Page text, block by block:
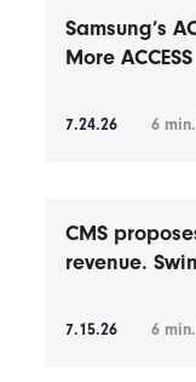
Samsung’s
More
7.24.26 6
CMS
revenue.
7.15.26 6